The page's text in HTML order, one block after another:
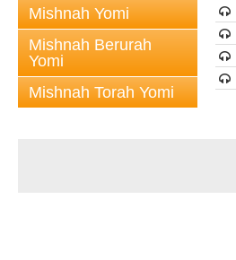
Mishnah Yomi
Mishnah Berurah
Yomi
Mishnah Torah Yomi